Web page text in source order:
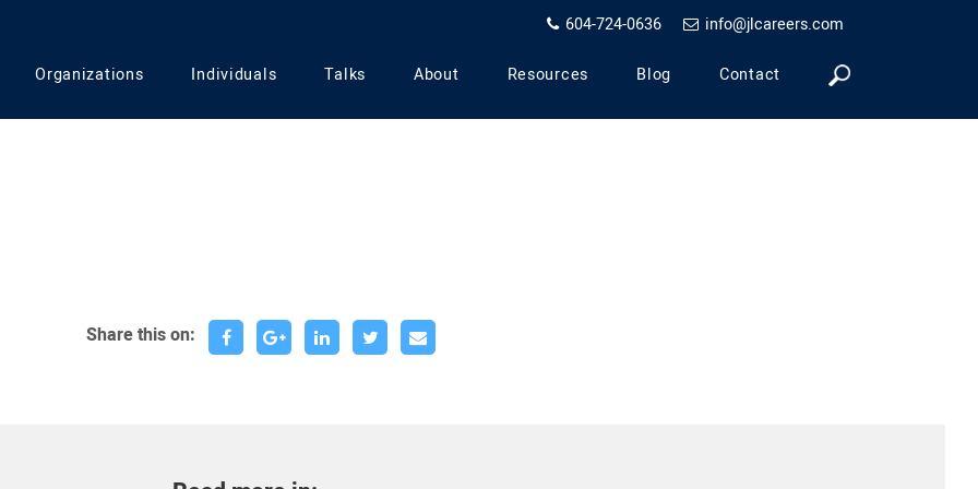
604-724-0636 info@jlcareers.com
Organizations Individuals Talks About Resources Blog Contact
Share this on: